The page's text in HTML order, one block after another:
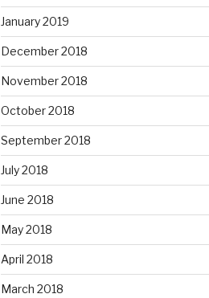
January 2019
December 2018
November 2018
October 2018
September 2018
July 2018
June 2018
May 2018
April 2018
March 2018